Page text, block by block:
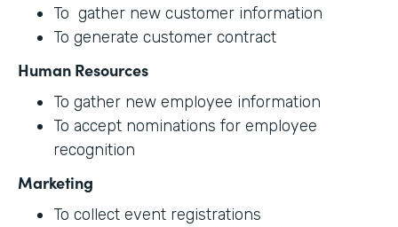
To gather new customer information
To generate customer contract
Human Resources
To gather new employee information
To accept nominations for employee
recognition
Marketing
To collect event registrations